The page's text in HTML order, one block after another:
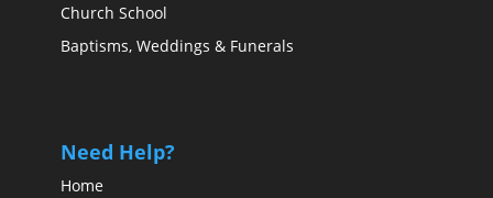
Church School
Baptisms, Weddings & Funerals
Need Help?
Home